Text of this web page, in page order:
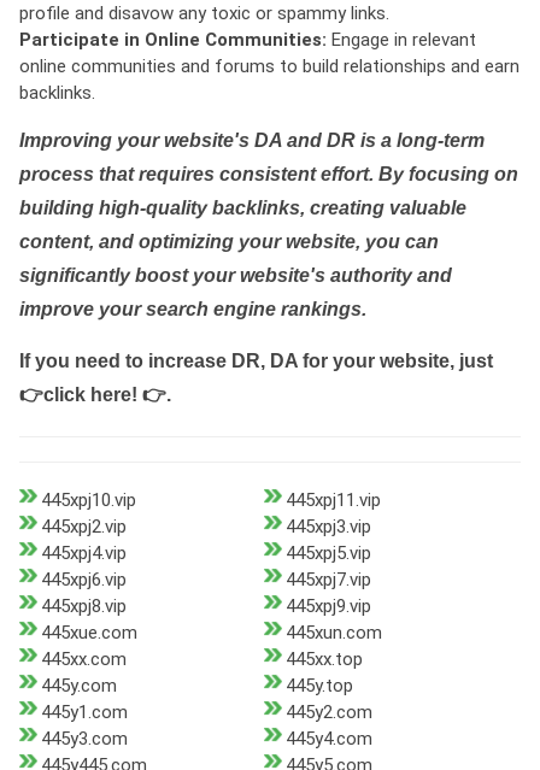
profile and disavow any toxic or spammy links.
Participate in Online Communities: Engage in relevant
online communities and forums to build relationships and earn
backlinks.
Improving your website's DA and DR is a long-term
process that requires consistent effort. By focusing on
building high-quality backlinks, creating valuable
content, and optimizing your website, you can
significantly boost your website's authority and
improve your search engine rankings.
If you need to increase DR, DA for your website, just
👉click here! 👉.
445xpj10.vip
445xpj11.vip
445xpj2.vip
445xpj3.vip
445xpj4.vip
445xpj5.vip
445xpj6.vip
445xpj7.vip
445xpj8.vip
445xpj9.vip
445xue.com
445xun.com
445xx.com
445xx.top
445y.com
445y.top
445y1.com
445y2.com
445y3.com
445y4.com
445y445.com
445y5.com